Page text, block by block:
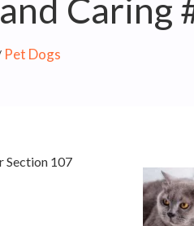
Caring
Pet Dogs
Section 107